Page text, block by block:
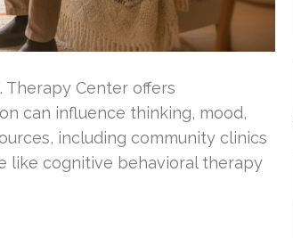
Therapy Center offers
can influence thinking, mood,
including community clinics
like cognitive behavioral therapy